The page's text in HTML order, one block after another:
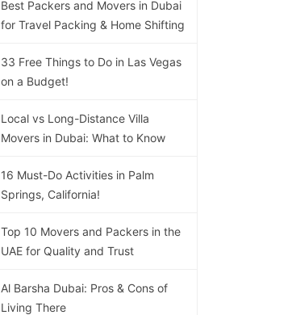
Best Packers and Movers in Dubai
for Travel Packing & Home Shifting
33 Free Things to Do in Las Vegas
on a Budget!
Local vs Long-Distance Villa
Movers in Dubai: What to Know
16 Must-Do Activities in Palm
Springs, California!
Top 10 Movers and Packers in the
UAE for Quality and Trust
Al Barsha Dubai: Pros & Cons of
Living There